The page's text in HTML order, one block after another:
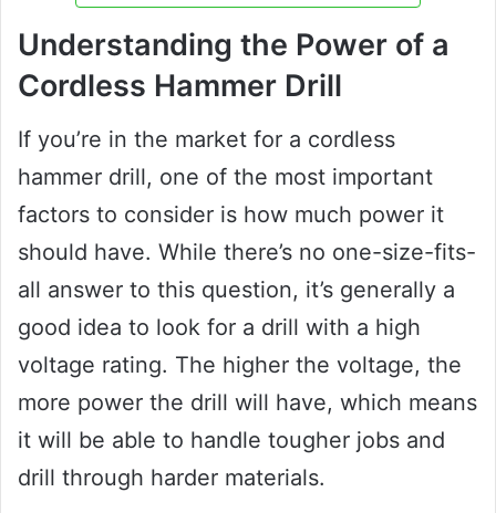
Understanding the Power of a
Cordless Hammer Drill
If you’re in the market for a cordless
hammer drill, one of the most important
factors to consider is how much power it
should have. While there’s no one-size-fits-
all answer to this question, it’s generally a
good idea to look for a drill with a high
voltage rating. The higher the voltage, the
more power the drill will have, which means
it will be able to handle tougher jobs and
drill through harder materials.